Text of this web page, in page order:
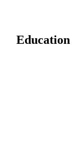
Education